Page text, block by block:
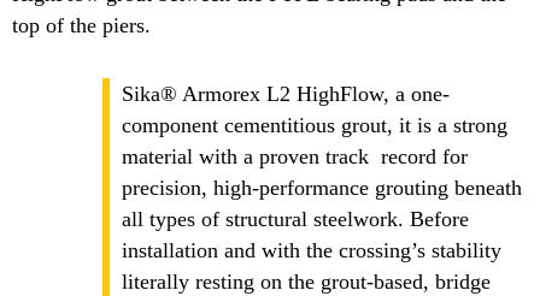
top of the piers.
Sika® Armorex L2 HighFlow, a one-
component cementitious grout, it is a strong
material with a proven track record for
precision, high-performance grouting beneath
all types of structural steelwork. Before
installation and with the crossing’s stability
literally resting on the grout-based, bridge